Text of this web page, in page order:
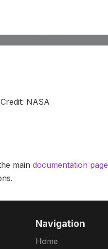
NASA
main documentation page
Navigation
Home